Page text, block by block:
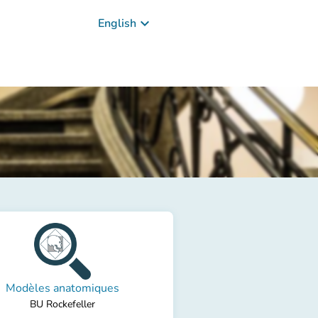
English keyboard_arrow_down
Modèles anatomiques
BU Rockefeller